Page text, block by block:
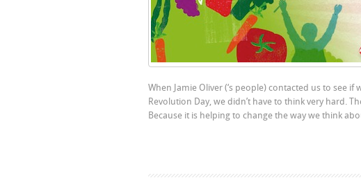
When Jamie Oliver (‘s people) contacted us to see
Revolution Day, we didn’t have to think very hard.
Because it is helping to change the way we think